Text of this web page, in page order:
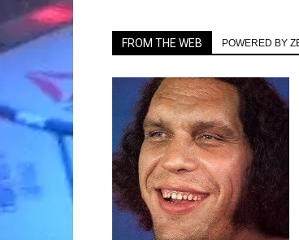
FROM THE WEB POWERED BY